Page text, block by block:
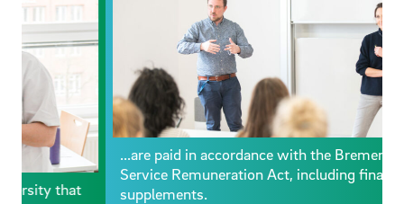
...are paid in accordance with the Bremen Civil
Service Remuneration Act, including financial
supplements.